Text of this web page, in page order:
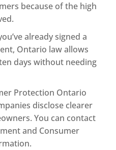
because of the high
already signed a
Ontario law allows
days without needing
Protection Ontario
disclose clearer
You can contact
and Consumer